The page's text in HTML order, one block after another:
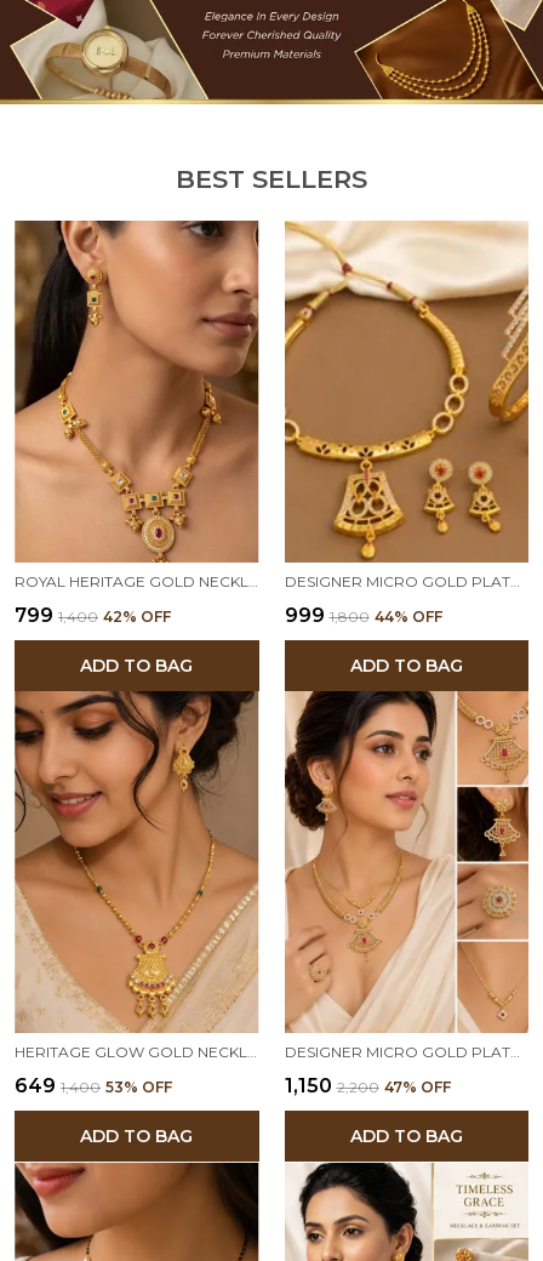
BEST SELLERS
ROYAL HERITAGE GOLD NECKLACE & EARRING SET WITH GEMSTONE ACCENTS
₹799 ₹1,400 42% OFF
ADD TO BAG
DESIGNER MICRO GOLD PLATED AD DIAMOND STUDDED TRADITIONAL PENDANT SET WITH ADJUSTABLE BRACELET & RING COMBO
₹999 ₹1,800 44% OFF
ADD TO BAG
HERITAGE GLOW GOLD NECKLACE & EARRINGS
₹649 ₹1,400 53% OFF
ADD TO BAG
DESIGNER MICRO GOLD PLATED RUBY & AD DIAMOND STUDDED TRADITIONAL NECKLACE SET WITH MATCHING EARRINGS, TRIANGLE PENDANT CHAIN & ADJUSTABLE RING COMBO FOR WOMEN
₹1,150 ₹2,200 47% OFF
ADD TO BAG